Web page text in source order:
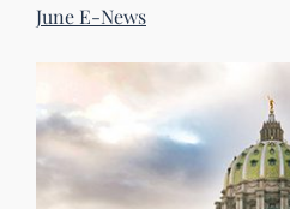
June E-News